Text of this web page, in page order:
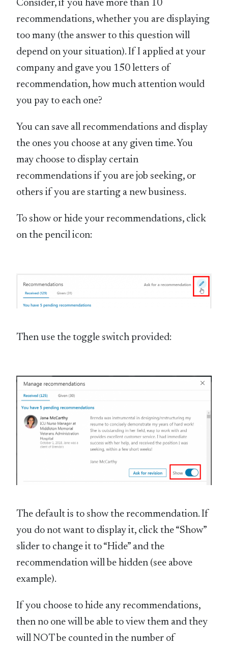
Consider, if you have more than 10
recommendations, whether you are displaying
too many (the answer to this question will
depend on your situation). If I applied at your
company and gave you 150 letters of
recommendation, how much attention would
you pay to each one?
You can save all recommendations and display
the ones you choose at any given time. You
may choose to display certain
recommendations if you are job seeking, or
others if you are starting a new business.
To show or hide your recommendations, click
on the pencil icon:
Then use the toggle switch provided:
The default is to show the recommendation. If
you do not want to display it, click the “Show”
slider to change it to “Hide” and the
recommendation will be hidden (see above
example).
If you choose to hide any recommendations,
then no one will be able to view them and they
will NOT be counted in the number of